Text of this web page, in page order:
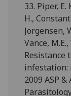
33. Piper,
H.,
Jorgensen,
Vance,
Resistance
infestation:
2009 ASP